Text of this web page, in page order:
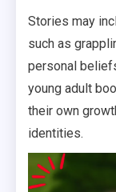
Stories may
such as
personal
young adult
their own
identities.